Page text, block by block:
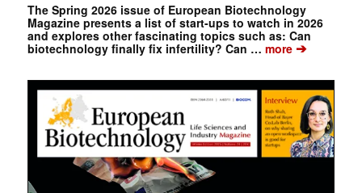
The Spring 2026 issue of European Biotechnology
Magazine presents a list of start-ups to watch in 2026
and explores other fascinating topics such as: Can
biotechnology finally fix infertility? Can … more➔